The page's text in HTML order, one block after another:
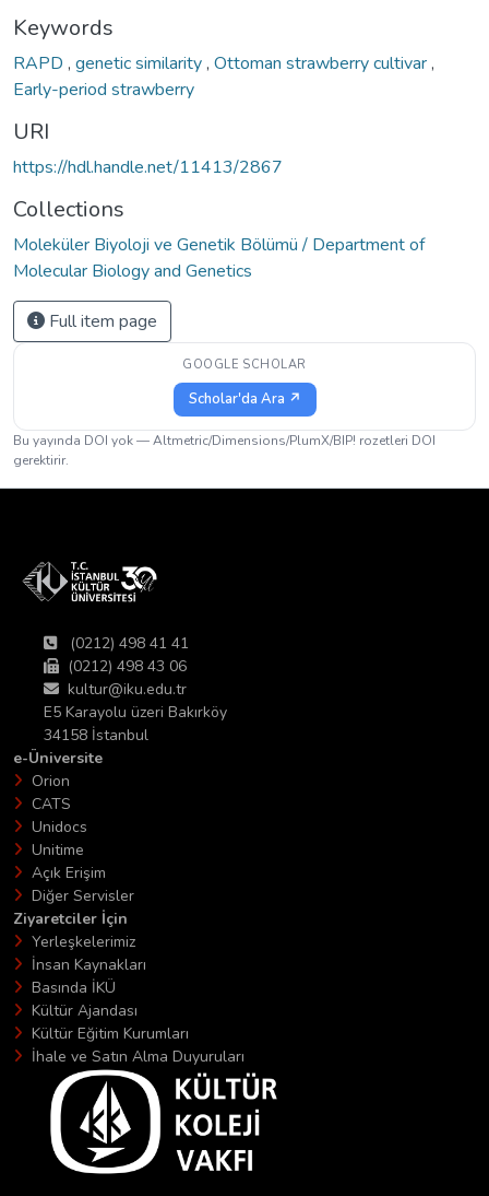
Keywords
RAPD , genetic similarity, Ottoman strawberry cultivar,
Early-period strawberry
URI
https://hdl.handle.net/11413/2867
Collections
Moleküler Biyoloji ve Genetik Bölümü / Department of
Molecular Biology and Genetics
Full item page
GOOGLE SCHOLAR
Scholar'da Ara ↗
Bu yayında DOI yok — Altmetric/Dimensions/PlumX/BIP! rozetleri DOI
gerektirir.
(0212) 498 41 41
(0212) 498 43 06
kultur@iku.edu.tr
E5 Karayolu üzeri Bakırköy
34158 İstanbul
e-Üniversite
Orion
CATS
Unidocs
Unitime
Açık Erişim
Diğer Servisler
Ziyaretciler İçin
Yerleşkelerimiz
İnsan Kaynakları
Basında İKÜ
Kültür Ajandası
Kültür Eğitim Kurumları
İhale ve Satın Alma Duyuruları